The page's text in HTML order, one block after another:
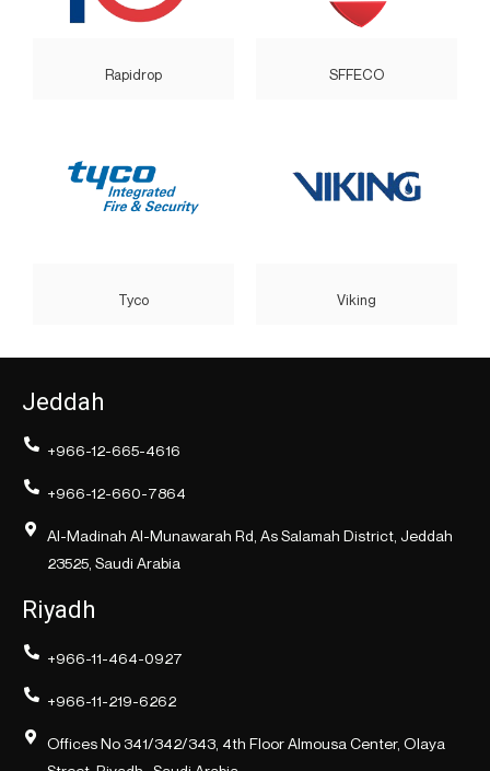
Rapidrop SFFECO
Tyco Viking
Jeddah
+966-12-665-4616
+966-12-660-7864
Al-Madinah Al-Munawarah Rd, As Salamah District, Jeddah
23525, Saudi Arabia
Riyadh
+966-11-464-0927
+966-11-219-6262
Offices No 341/342/343, 4th Floor Almousa Center, Olaya